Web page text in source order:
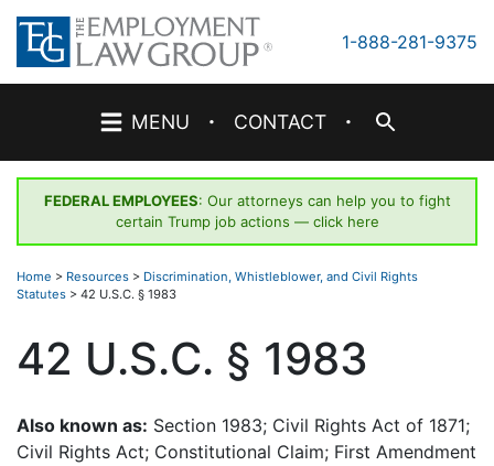
Skip
content
1-888-281-9375
MENU · CONTACT ·
FEDERAL EMPLOYEES: Our attorneys can help you to fight
certain Trump job actions — click here
Home > Resources > Discrimination, Whistleblower, and Civil Rights
Statutes > 42 U.S.C. § 1983
42 U.S.C. § 1983
Also known as: Section 1983; Civil Rights Act of 1871;
Civil Rights Act; Constitutional Claim; First Amendment